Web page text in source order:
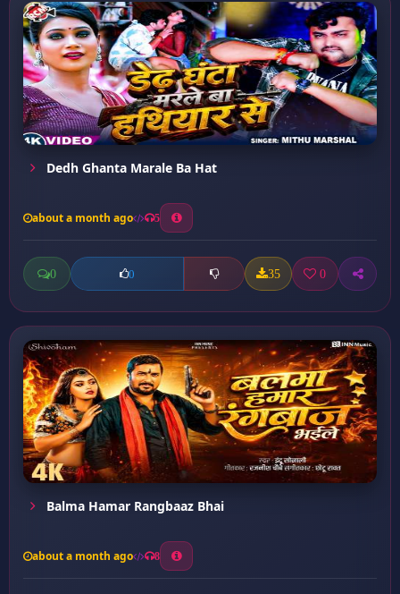
Dedh Ghanta Marale Ba Hat
about a month ago 5
0 0 35 0
Balma Hamar Rangbaaz Bhai
about a month ago 8